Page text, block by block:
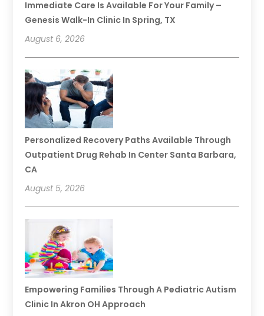
Immediate Care Is Available For Your Family –
Genesis Walk-In Clinic In Spring, TX
August 6, 2026
Personalized Recovery Paths Available Through
Outpatient Drug Rehab In Center Santa Barbara,
CA
August 5, 2026
Empowering Families Through A Pediatric Autism
Clinic In Akron OH Approach